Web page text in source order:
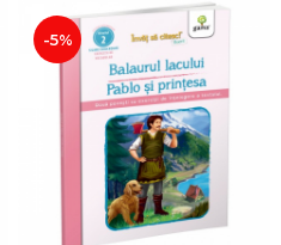
-5%